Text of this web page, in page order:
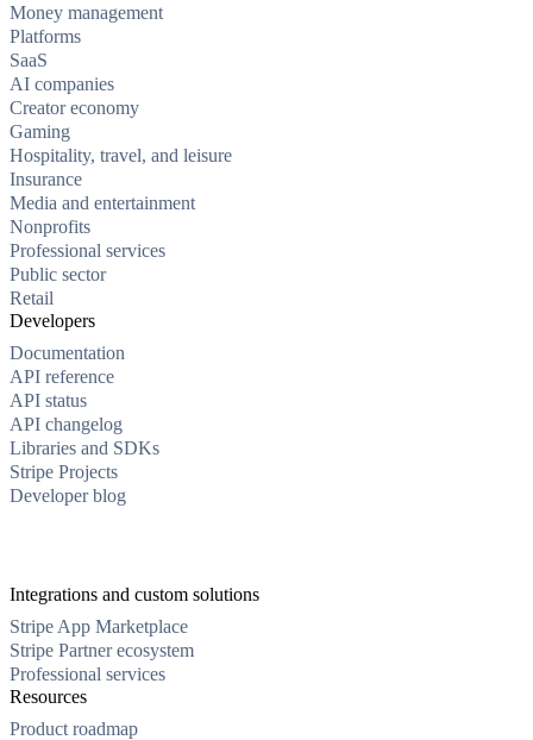
Money management
Platforms
SaaS
AI companies
Creator economy
Gaming
Hospitality, travel, and leisure
Insurance
Media and entertainment
Nonprofits
Professional services
Public sector
Retail
Developers
Documentation
API reference
API status
API changelog
Libraries and SDKs
Stripe Projects
Developer blog
Integrations and custom solutions
Stripe App Marketplace
Stripe Partner ecosystem
Professional services
Resources
Product roadmap